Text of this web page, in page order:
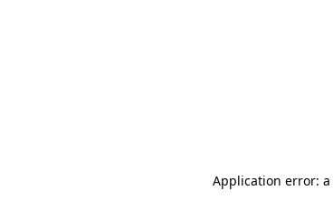
Application error: a